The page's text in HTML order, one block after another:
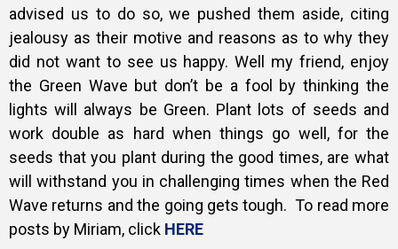
advised us to do so, we pushed them aside, citing
jealousy as their motive and reasons as to why they
did not want to see us happy. Well my friend, enjoy
the Green Wave but don’t be a fool by thinking the
lights will always be Green. Plant lots of seeds and
work double as hard when things go well, for the
seeds that you plant during the good times, are what
will withstand you in challenging times when the Red
Wave returns and the going gets tough. To read more
posts by Miriam, click HERE